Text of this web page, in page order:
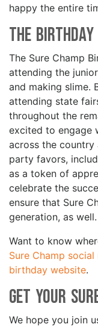
happy the entire
The
The Sure Champ
attending the
and making slime.
attending state
throughout the
excited to engage
across the country
party favors,
as a token of
celebrate the
ensure that Sure
generation, as well.
Want to know
Sure Champ social
birthday website.
Get your
We hope you join